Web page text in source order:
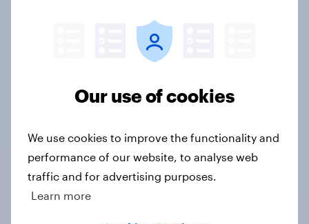
Scaleable rating with 3 statements
Our use of cookies
We use cookies to improve the functionality and
performance of our website, to analyse web
traffic and for advertising purposes.
Learn more